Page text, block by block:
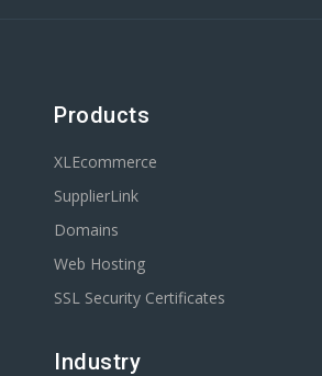
Products
XLEcommerce
SupplierLink
Domains
Web Hosting
SSL Security Certificates
Industry